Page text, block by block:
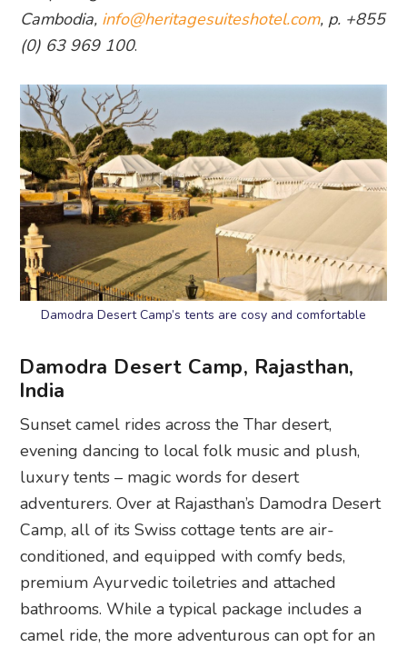
Cambodia, info@heritagesuiteshotel.com, p. +855
(0) 63 969 100.
Damodra Desert Camp’s tents are cosy and comfortable
Damodra Desert Camp, Rajasthan,
India
Sunset camel rides across the Thar desert,
evening dancing to local folk music and plush,
luxury tents – magic words for desert
adventurers. Over at Rajasthan’s Damodra Desert
Camp, all of its Swiss cottage tents are air-
conditioned, and equipped with comfy beds,
premium Ayurvedic toiletries and attached
bathrooms. While a typical package includes a
camel ride, the more adventurous can opt for an